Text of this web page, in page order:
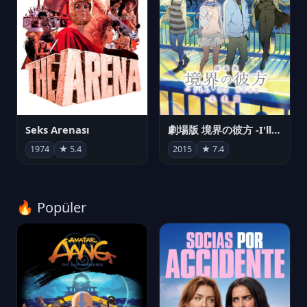
Seks Arenası
1974 ★ 5.4
劇場版 境界の彼方 -I'll Be Here- 未来篇
2015 ★ 7.4
🔥 Popüler